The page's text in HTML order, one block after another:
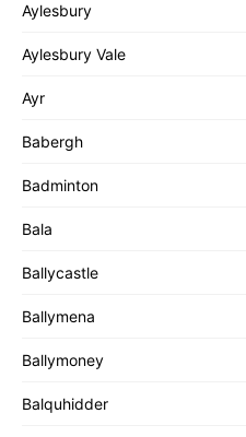
Aylesbury
Aylesbury Vale
Ayr
Babergh
Badminton
Bala
Ballycastle
Ballymena
Ballymoney
Balquhidder